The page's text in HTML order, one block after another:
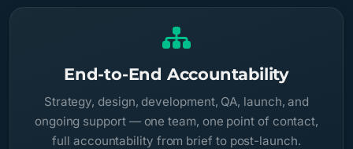
End-to-End Accountability
Strategy, design, development, QA, launch, and
ongoing support — one team, one point of contact,
full accountability from brief to post-launch.